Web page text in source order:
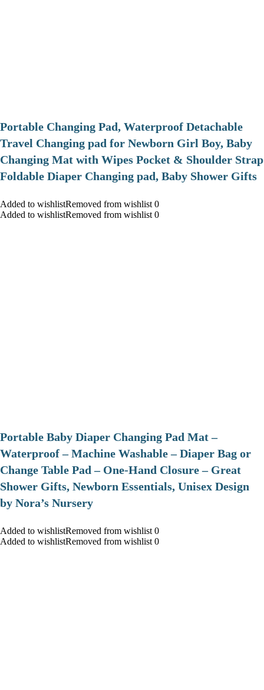
Portable Changing Pad, Waterproof Detachable
Travel Changing pad for Newborn Girl Boy, Baby
Changing Mat with Wipes Pocket & Shoulder Strap
Foldable Diaper Changing pad, Baby Shower Gifts
Added to wishlistRemoved from wishlist 0
Added to wishlistRemoved from wishlist 0
Portable Baby Diaper Changing Pad Mat –
Waterproof – Machine Washable – Diaper Bag or
Change Table Pad – One-Hand Closure – Great
Shower Gifts, Newborn Essentials, Unisex Design
by Nora’s Nursery
Added to wishlistRemoved from wishlist 0
Added to wishlistRemoved from wishlist 0